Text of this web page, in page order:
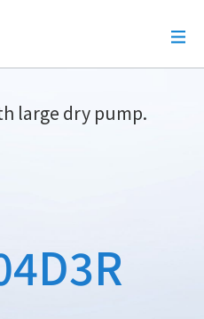
large dry pump.